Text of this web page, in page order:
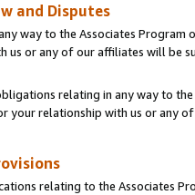
and Disputes
way to the Associates
us or any of our affiliates will be
relating in any way to
your relationship with us or any
relating to the Associates